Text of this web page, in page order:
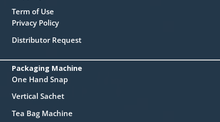
Term of Use
Privacy Policy
Distributor Request
Packaging Machine
One Hand Snap
Vertical Sachet
Tea Bag Machine